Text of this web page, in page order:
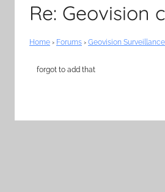
Re: Geovision
Home › Forums › Geovision
forgot to add that